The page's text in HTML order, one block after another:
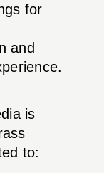
for
and
is
to: